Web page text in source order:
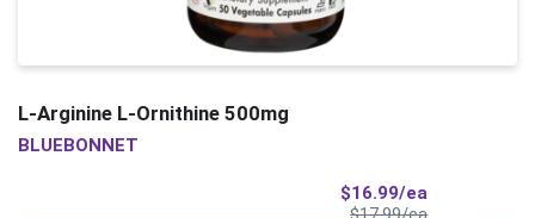
L-Arginine L-Ornithine 500mg
BLUEBONNET
$16.99/ea